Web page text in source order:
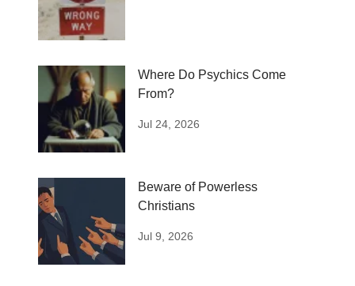
Where Do Psychics Come
From?
Jul 24, 2026
Beware of Powerless
Christians
Jul 9, 2026